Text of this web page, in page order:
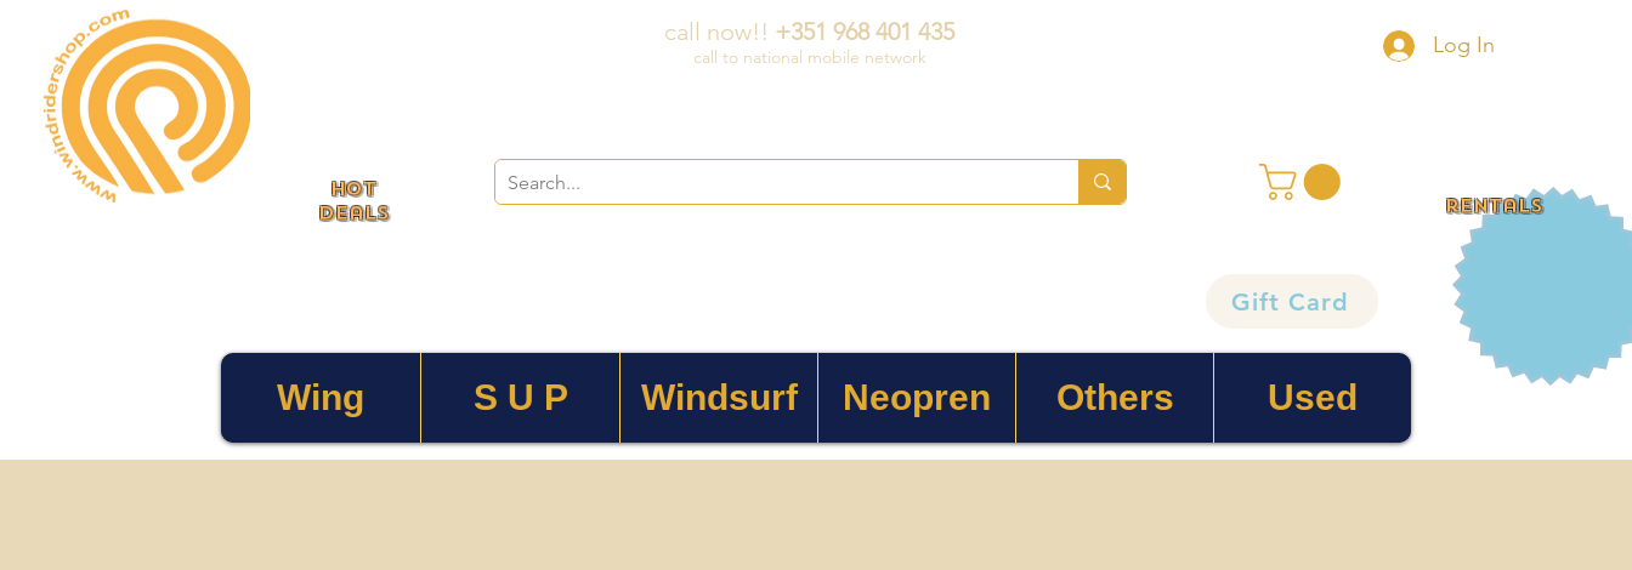
HOT
deals
call now!! +351 968 401 435
call to national mobile network Log In
rentals
Gift Card
Wing S U P Windsurf Neopren Others Used